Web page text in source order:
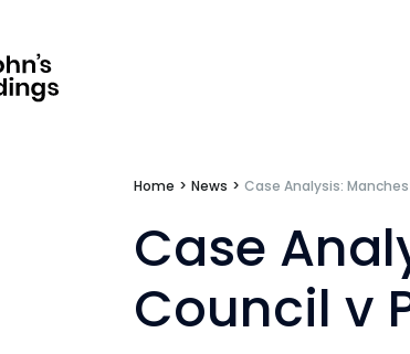
risk assessment
call monitoring policy
Home > News > Case Analysis:
Case
Council v